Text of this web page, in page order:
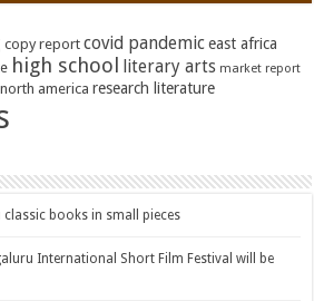
copy report covid pandemic east africa
high school literary arts market report
north america research literature
classic books in small pieces
International Short Film Festival will be